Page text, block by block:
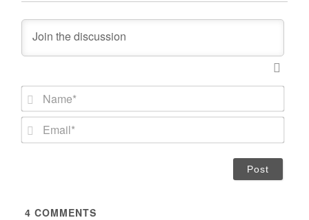
m
*
4 COMMENTS